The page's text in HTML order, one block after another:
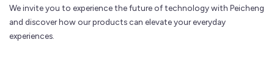
We invite you to experience the future of technology with Peicheng
and discover how our products can elevate your everyday
experiences.